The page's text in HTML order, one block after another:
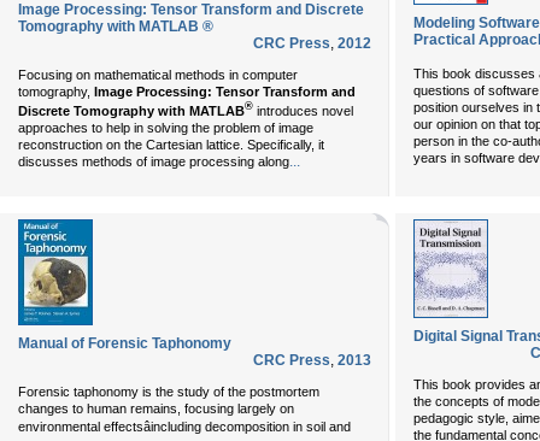
Image Processing: Tensor Transform and Discrete
Tomography with MATLAB ®
CRC Press, 2012
Focusing on mathematical methods in computer
tomography, Image Processing: Tensor Transform and
Discrete Tomography with MATLAB® introduces novel
approaches to help in solving the problem of image
reconstruction on the Cartesian lattice. Specifically, it
discusses methods of image processing along
Modeling
Practical
This book discusses
questions of
position ourselves in
our opinion on that
person in the co-
years in software
Manual of Forensic Taphonomy
CRC Press, 2013
Forensic taphonomy is the study of the postmortem
changes to human remains, focusing largely on
environmental effectsâincluding decomposition in soil and
Digital Signal
This book provides
the concepts of
pedagogic style,
the fundamental